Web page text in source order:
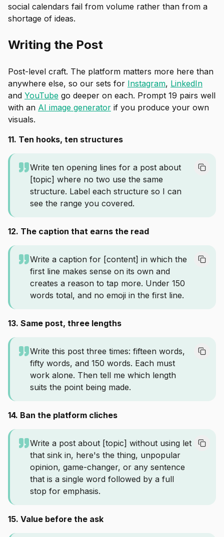
social calendars fail from volume rather than from a
shortage of ideas.
Writing the Post
Post-level craft. The platform matters more here than
anywhere else, so our sets for Instagram, LinkedIn
and YouTube go deeper on each. Prompt 19 pairs well
with an AI image generator if you produce your own
visuals.
11. Ten hooks, ten structures
Write ten opening lines for a post about
[topic] where no two use the same
structure. Label each structure so I can
see the range you covered.
12. The caption that earns the read
Write a caption for [content] in which the
first line makes sense on its own and
creates a reason to tap more. Under 150
words total, and no emoji in the first line.
13. Same post, three lengths
Write this post three times: fifteen words,
fifty words, and 150 words. Each must
work alone. Then tell me which length
suits the point being made.
14. Ban the platform cliches
Write a post about [topic] without using let
that sink in, here's the thing, unpopular
opinion, game-changer, or any sentence
that is a single word followed by a full
stop for emphasis.
15. Value before the ask